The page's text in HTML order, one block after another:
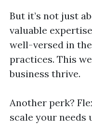
But it’s not just
valuable
well-versed in
practices. This
business thrive.
Another perk?
scale your needs